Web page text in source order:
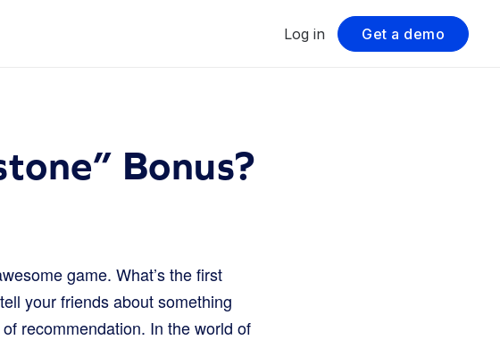
Log in Get a demo
Bonus?
game. What’s the first
your friends about something
recommendation. In the world of